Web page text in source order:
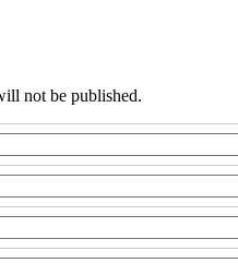
not be published.